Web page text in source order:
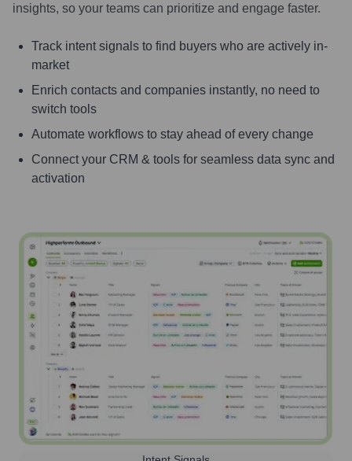
insights, so your teams can prioritize and engage faster.
Track intent signals to find buyers who are actively in-
market
Enrich contacts and companies instantly, no need to
switch tools
Automate workflows to stay ahead of every change
Connect your CRM & tools for seamless data sync and
activation